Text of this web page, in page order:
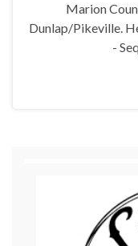
Marion
Dunlap/Pikeville.
-